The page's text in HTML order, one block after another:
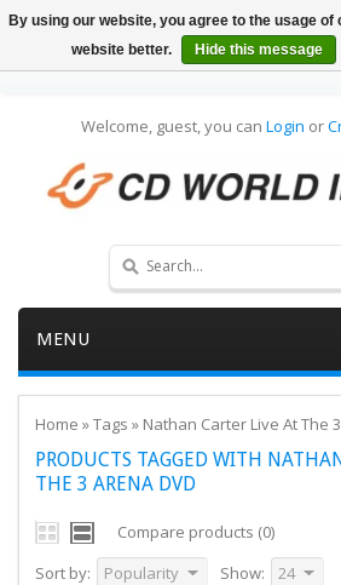
Welcome, guest, you can Login or
MENU
Home »Tags » Nathan Carter Live At The
PRODUCTS TAGGED WITH
THE 3 ARENA DVD
Compare products (0)
Sort by:
Popularity Show: 24
By using our website, you agree to the usage
website better.
Hide this message